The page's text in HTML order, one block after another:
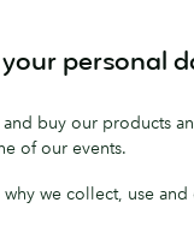
personal
buy our products
of our events.
we collect, use